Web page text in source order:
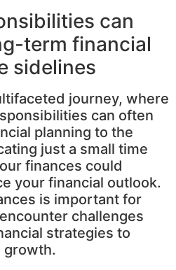
can
term financial
sidelines
journey, where
can often
planning to the
just a small time
finances could
your financial outlook.
is important for
challenges
strategies to
growth.